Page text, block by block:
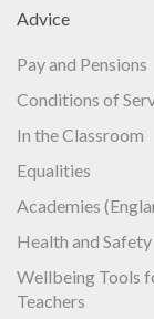
Advice
Pay and Pensions
Conditions of
In the Classroom
Equalities
Academies
Health and Safety
Wellbeing Tools
Teachers